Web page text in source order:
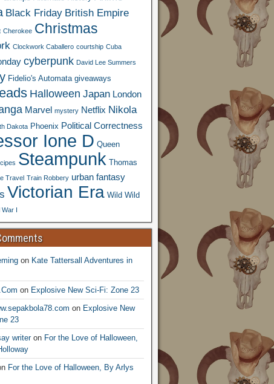
Black Friday British Empire
Cherokee Christmas
Clockwork Caballero courtship Cuba
cyberpunk David Lee Summers
Fidelio's Automata giveaways
Halloween Japan London
Marvel mystery Netflix Nikola
Dakota Phoenix Political Correctness
Ione D Queen
Steampunk Thomas
Travel Train Robbery urban fantasy
Victorian Era Wild Wild
War I
on Kate Tattersall Adventures in
on Explosive New Sci-Fi: Zone 23
on Explosive New
23
writeron For the Love of Halloween,
For the Love of Halloween, By Arlys